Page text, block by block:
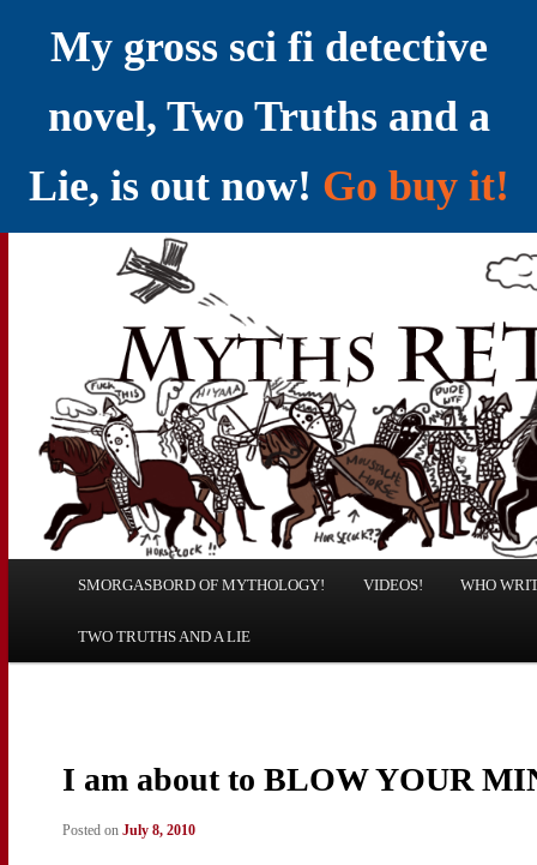
My gross sci fi detective
novel, Two Truths and a
Lie, is out now! Go buy it!
Myths RETOLD
YELLING MYTHS AT THE INTERNET
Skip
to
Skip
to
SMORGASBORD OF MYTHOLOGY! VIDEOS! WHO
TWO TRUTHS AND A LIE
I am about to BLOW YOUR
Posted on July 8, 2010